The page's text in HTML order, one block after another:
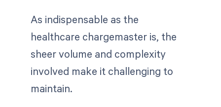
As indispensable as the
healthcare chargemaster is, the
sheer volume and complexity
involved make it challenging to
maintain.